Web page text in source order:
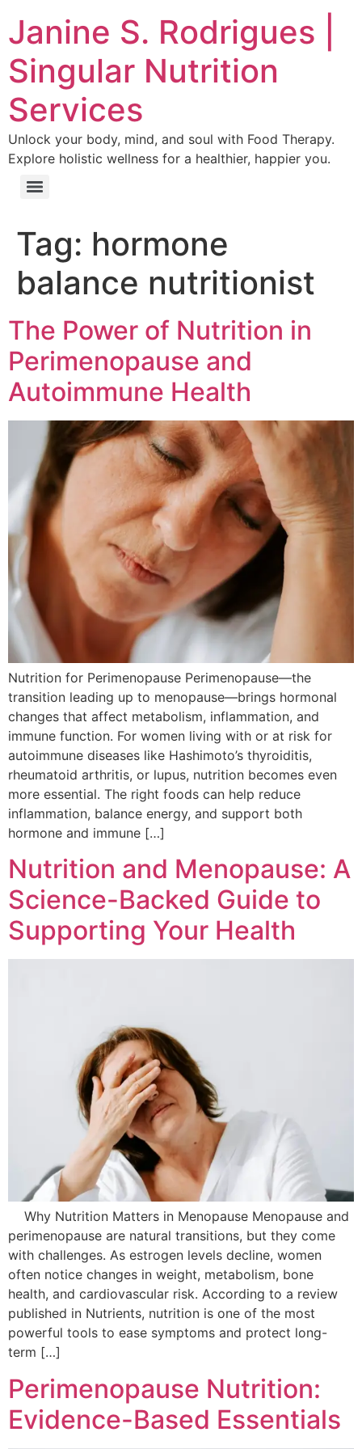
Janine S. Rodrigues |
Singular Nutrition
Services
Unlock your body, mind, and soul with Food Therapy.
Explore holistic wellness for a healthier, happier you.
Tag: hormone
balance nutritionist
The Power of Nutrition in
Perimenopause and
Autoimmune Health
Nutrition for Perimenopause Perimenopause—the
transition leading up to menopause—brings hormonal
changes that affect metabolism, inflammation, and
immune function. For women living with or at risk for
autoimmune diseases like Hashimoto’s thyroiditis,
rheumatoid arthritis, or lupus, nutrition becomes even
more essential. The right foods can help reduce
inflammation, balance energy, and support both
hormone and immune […]
Nutrition and Menopause: A
Science-Backed Guide to
Supporting Your Health
Why Nutrition Matters in Menopause Menopause and
perimenopause are natural transitions, but they come
with challenges. As estrogen levels decline, women
often notice changes in weight, metabolism, bone
health, and cardiovascular risk. According to a review
published in Nutrients, nutrition is one of the most
powerful tools to ease symptoms and protect long-
term […]
Perimenopause Nutrition:
Evidence-Based Essentials